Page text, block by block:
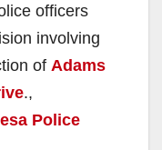
officers
involving
of Adams
.,
Police